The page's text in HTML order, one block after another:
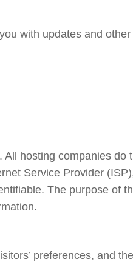
with updates and
hosting companies do
Service Provider
The purpose of
preferences, and